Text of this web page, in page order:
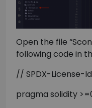
Open the file
following code in
// SPDX-License-
pragma solidity